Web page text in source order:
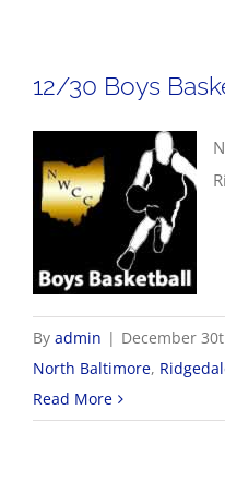
12/30 Boys
By admin | December
North Baltimore,
Read More